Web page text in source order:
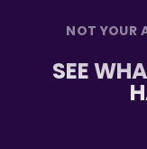
NOT YOUR
SEE